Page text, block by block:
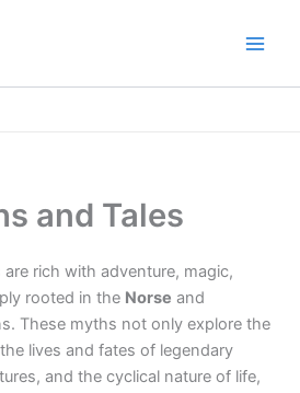
and Tales
rich with adventure, magic,
rooted in the Norse and
These myths not only explore the
lives and fates of legendary
and the cyclical nature of life,